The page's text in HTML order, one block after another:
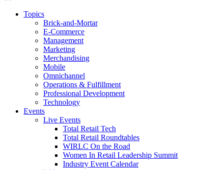
Topics
Brick-and-Mortar
E-Commerce
Management
Marketing
Merchandising
Mobile
Omnichannel
Operations & Fulfillment
Professional Development
Technology
Events
Live Events
Total Retail Tech
Total Retail Roundtables
WIRLC On the Road
Women In Retail Leadership Summit
Industry Event Calendar